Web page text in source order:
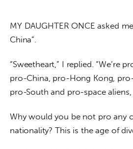
Features
Life
About us
MY DAUGHTER ONCE asked
China”.
“Sweetheart,” I replied. “We’re
pro-China, pro-Hong Kong,
pro-South and pro-space aliens,
Why would you be not pro any
nationality? This is the age of